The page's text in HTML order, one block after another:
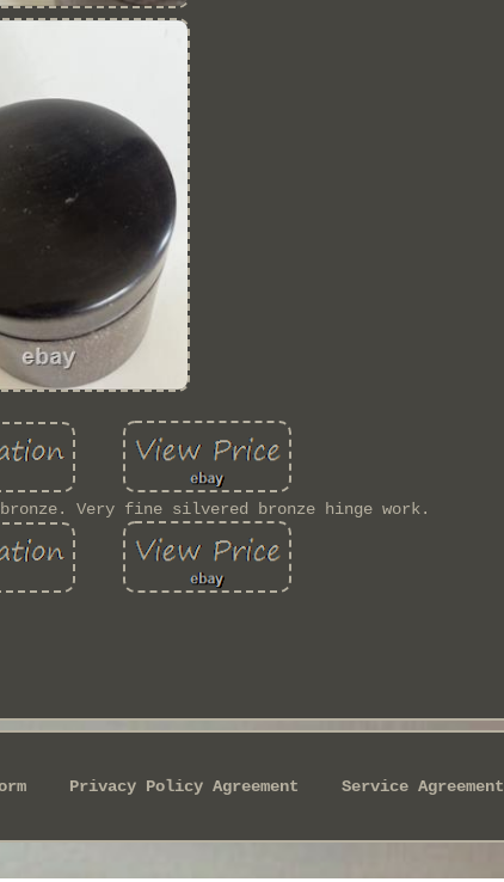
Very fine silvered bronze hinge work.
Privacy Policy Agreement Service Agreement